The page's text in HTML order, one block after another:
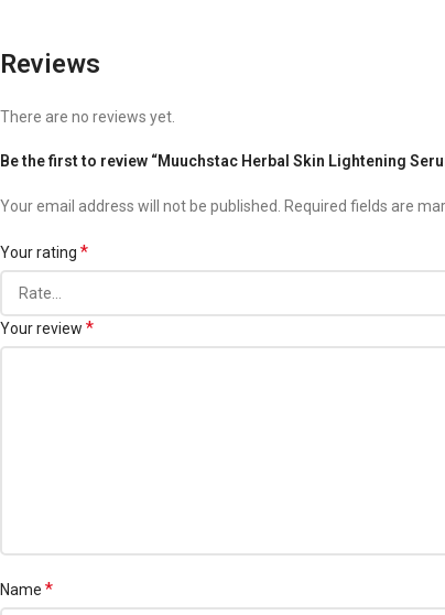
Reviews
There are no reviews yet.
Be the first to review “Muuchstac Herbal Skin Lightening
Your email address will not be published. Required fields are
Your rating *
Your review *
Name *